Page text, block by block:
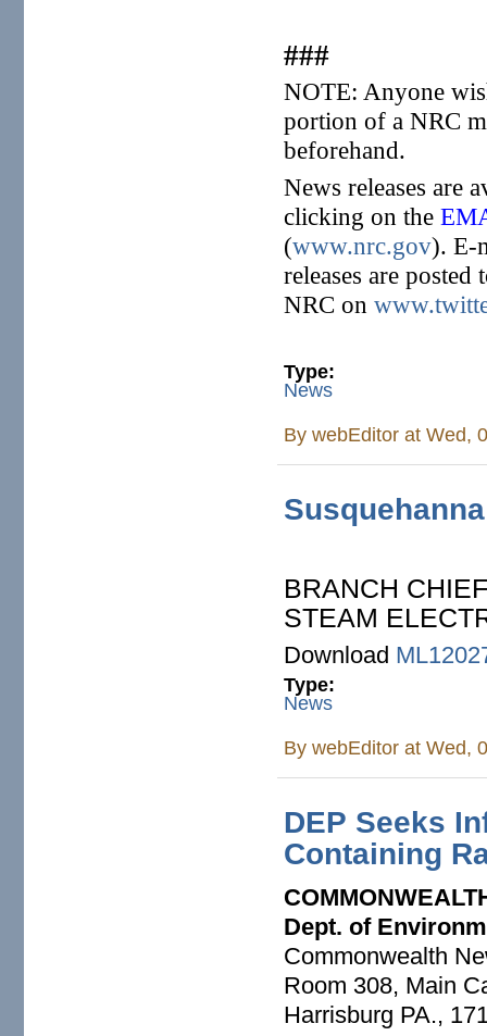
###
NOTE: Anyone
portion of a NRC
beforehand.
News releases are
clicking on the
(www.nrc.gov). E-
releases are
NRC on
Type:
News
BywebEditor at Wed,
BRANCH
STEAM
Download
Type:
News
BywebEditor at Wed,
DEP Seeks
Containing
Dept. of
Commonwealth
Room 308, Main
Harrisburg PA.,